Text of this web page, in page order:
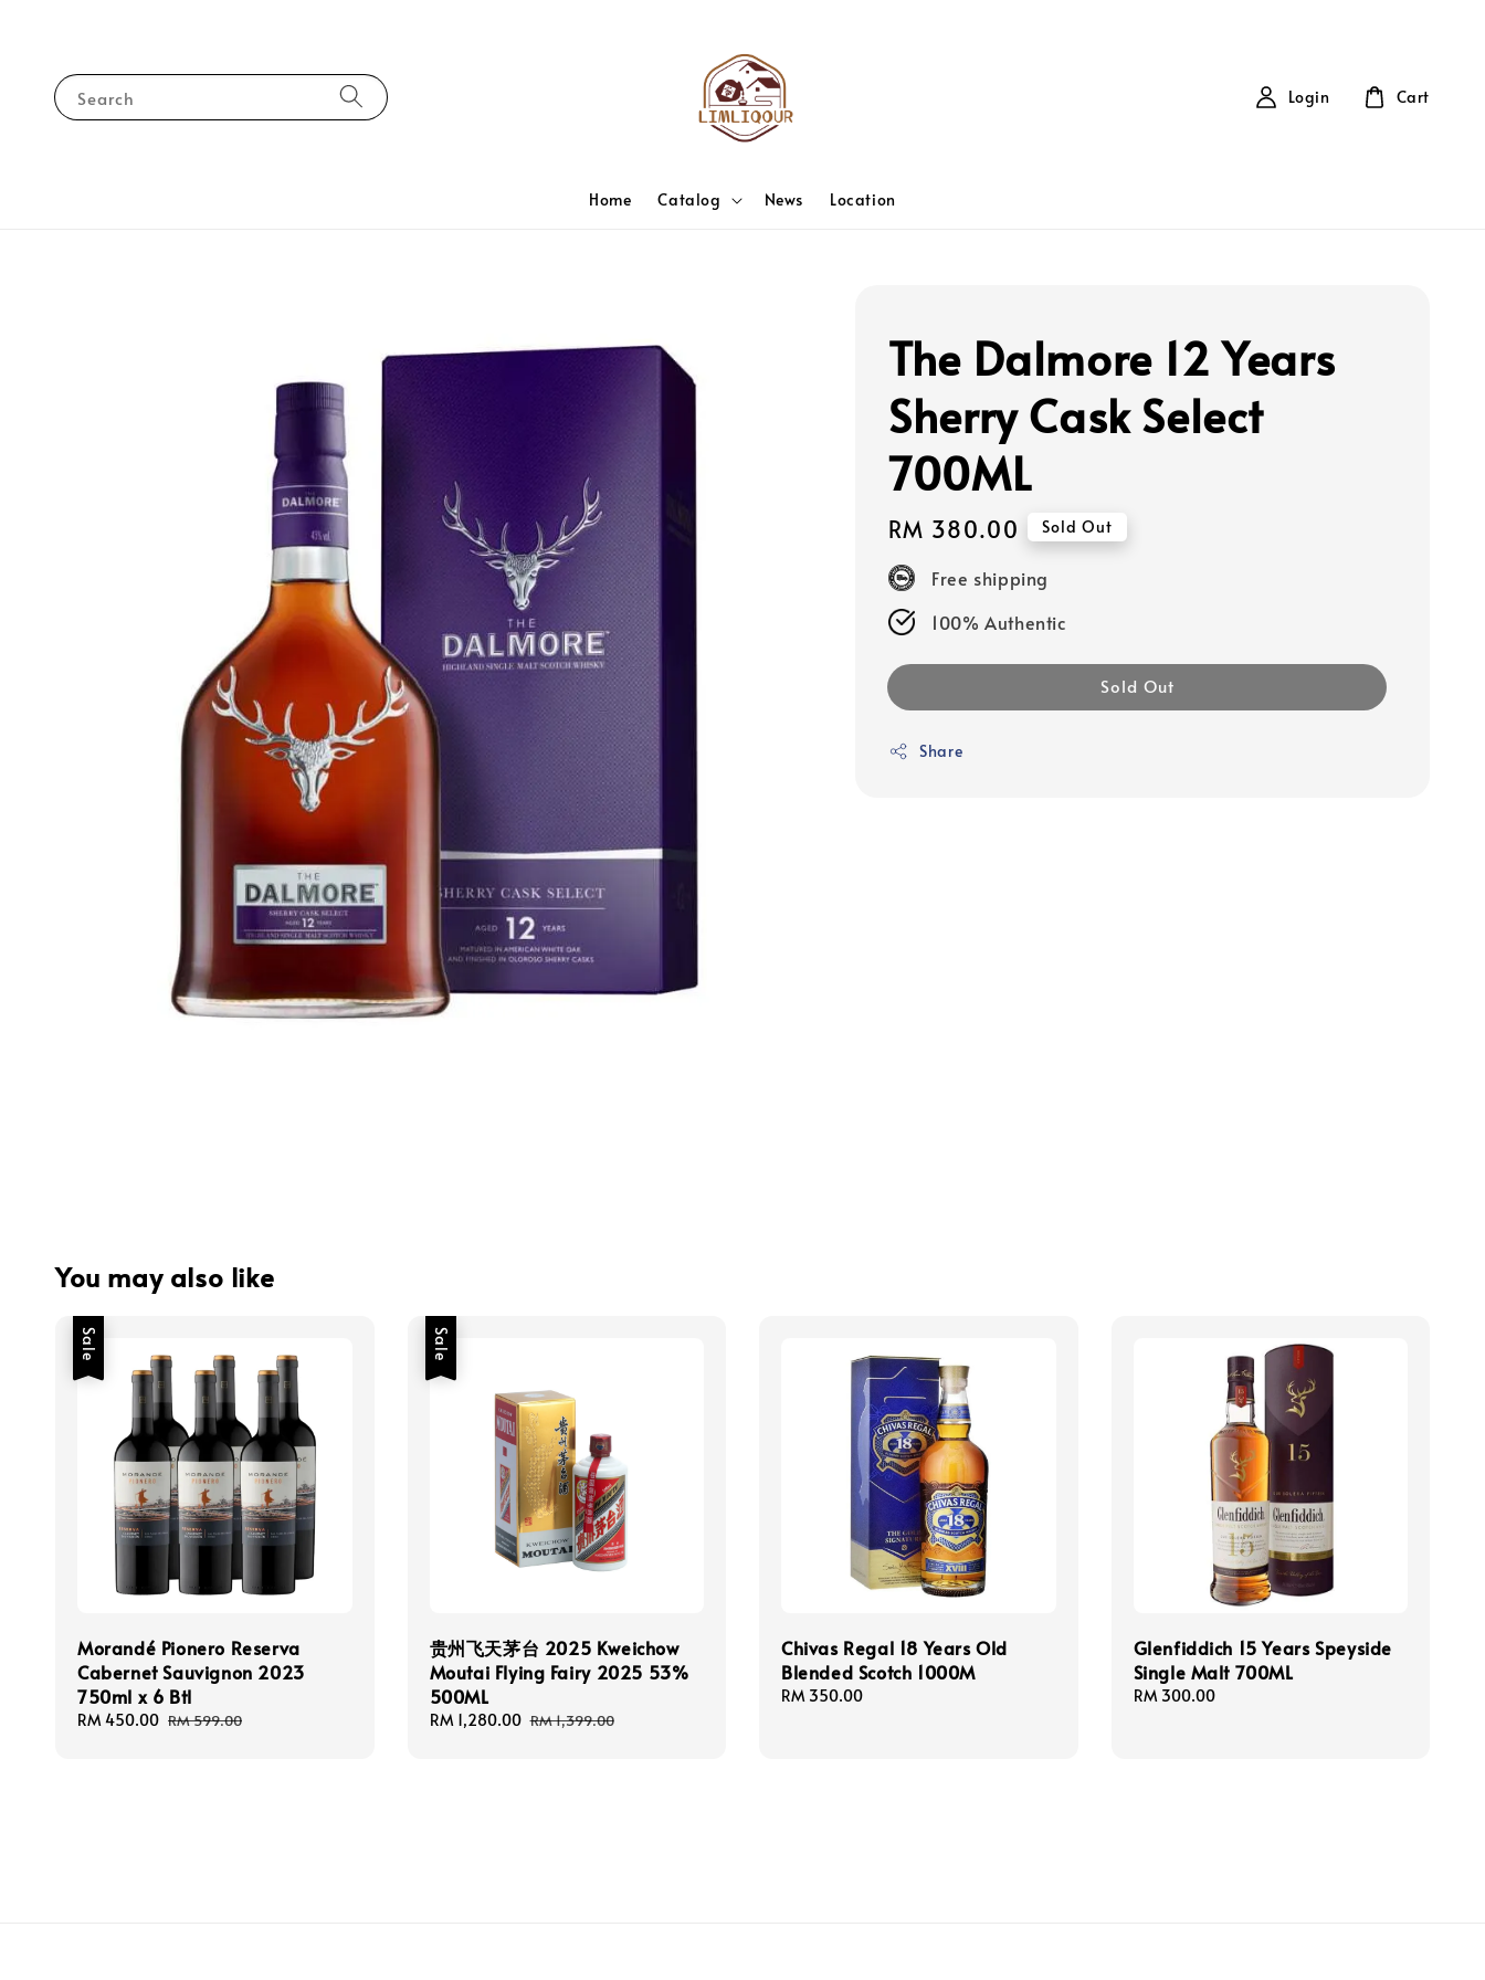
Search
Home Catalog News Location
Login Cart
The Dalmore 12 Years
Sherry Cask Select
700ML
Regular
price
RM 380.00 Sold Out
Free shipping
100% Authentic
Sold Out
Share
You may also like
Sale
Morandé Pionero Reserva
Cabernet Sauvignon 2023
750ml x 6 Btl
Sale
RM 450.00 Regular
RM 599.00
Sale
贵州飞天茅台 2025 Kweichow
Moutai Flying Fairy 2025 53%
500ML
Sale
RM 1,280.00 Regular
RM 1,399.00
Chivas Regal 18 Years Old
Blended Scotch 1000M
Regular
RM 350.00
Glenfiddich 15 Years Speyside
Single Malt 700ML
Regular
RM 300.00